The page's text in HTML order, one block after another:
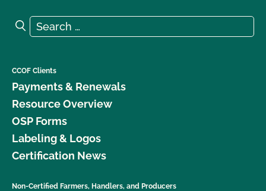
Search for:
Search
CCOF Clients
Payments & Renewals
Resource Overview
OSP Forms
Labeling & Logos
Certification News
Non-Certified Farmers, Handlers, and Producers